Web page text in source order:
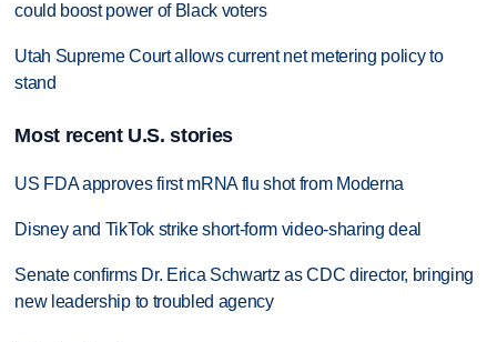
could boost power of Black voters
Utah Supreme Court allows current net metering policy to
stand
Most recent U.S. stories
US FDA approves first mRNA flu shot from Moderna
Disney and TikTok strike short-form video-sharing deal
Senate confirms Dr. Erica Schwartz as CDC director, bringing
new leadership to troubled agency